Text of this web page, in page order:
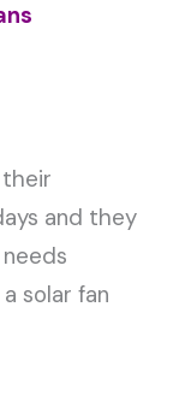
and they
solar fan